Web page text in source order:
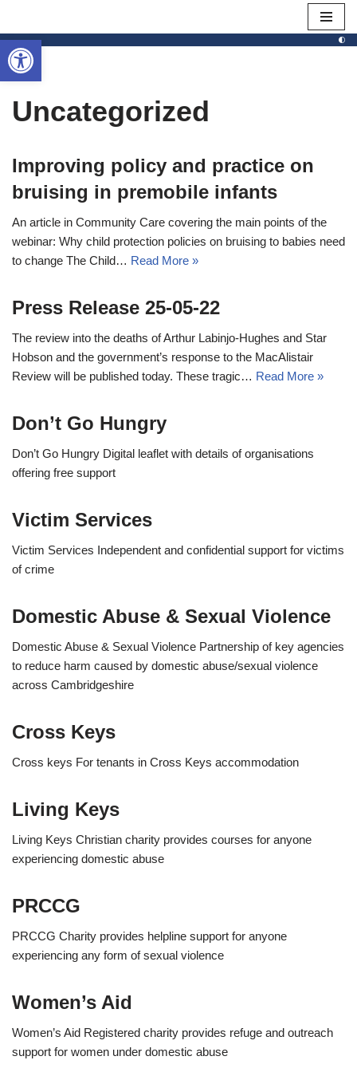
Skip
to
content
Uncategorized
Improving policy and practice on
bruising in premobile infants
An article in Community Care covering the main points of the
webinar: Why child protection policies on bruising to babies need
to change The Child… Read More »
Press Release 25-05-22
The review into the deaths of Arthur Labinjo-Hughes and Star
Hobson and the government’s response to the MacAlistair
Review will be published today. These tragic… Read More »
Don’t Go Hungry
Don’t Go Hungry Digital leaflet with details of organisations
offering free support
Victim Services
Victim Services Independent and confidential support for victims
of crime
Domestic Abuse & Sexual Violence
Domestic Abuse & Sexual Violence Partnership of key agencies
to reduce harm caused by domestic abuse/sexual violence
across Cambridgeshire
Cross Keys
Cross keys For tenants in Cross Keys accommodation
Living Keys
Living Keys Christian charity provides courses for anyone
experiencing domestic abuse
PRCCG
PRCCG Charity provides helpline support for anyone
experiencing any form of sexual violence
Women’s Aid
Women’s Aid Registered charity provides refuge and outreach
support for women under domestic abuse
Open toolbar